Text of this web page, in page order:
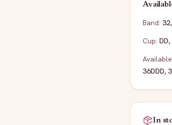
Band: 32,
Cup: DD,
36DDD,
In